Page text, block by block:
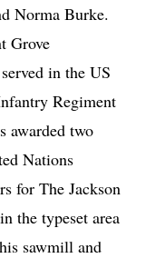
Norma Burke.
Grove
in the US
Regiment
awarded two
Nations
for The Jackson
the typeset area
sawmill and